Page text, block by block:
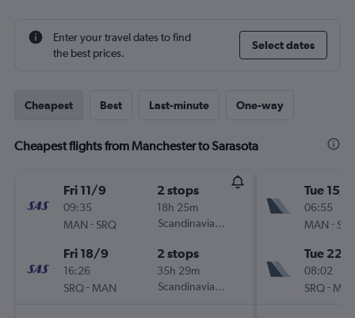
Enter your travel dates to find
the best prices.
Select dates
Cheapest Best Last-minute One-way
Cheapest flights from Manchester to Sarasota
Fri 11/9
09:35
MAN - SRQ
2 stops
18h 25m
Scandinavian Airlines
Fri 18/9
16:26
SRQ- MAN
2 stops
35h 29m
Scandinavian Airlines
Tue 15/9
06:55
MAN -
Tue 22/
08:02
SRQ-